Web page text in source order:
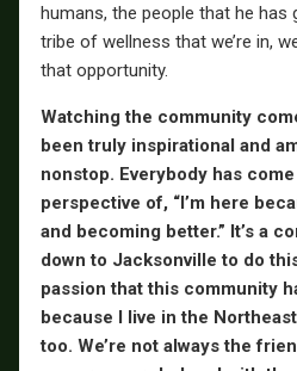
humans, the people that he has
tribe of wellness that we’re in,
that opportunity.
Watching the community
been truly inspirational and
nonstop. Everybody has
perspective of, “I’m here
and becoming better.” It’s a
down to Jacksonville to do
passion that this community
because I live in the
too. We’re not always the